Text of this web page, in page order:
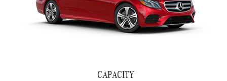
CAPACITY